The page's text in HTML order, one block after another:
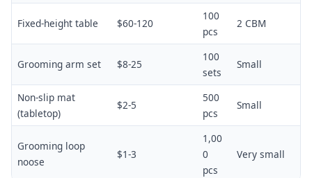
Fixed-height table $60-120
100
pcs
2 CBM
Grooming arm set $8-25
100
sets
Small
Non-slip mat
(tabletop)
$2-5
500
pcs
Small
Grooming loop
noose
$1-3
1,00
0
pcs
Very small